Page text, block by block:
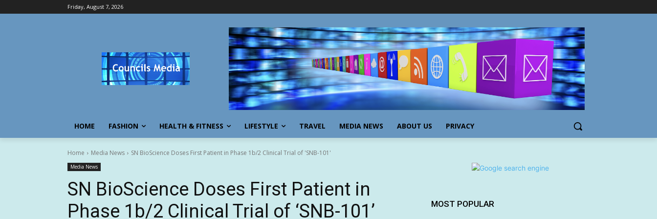
Friday, August 7, 2026
HOME FASHION HEALTH & FITNESS LIFESTYLE TRAVEL MEDIA NEWS ABOUT US PRIVACY
Home Media News SN BioScience Doses First Patient in Phase 1b/2 Clinical Trial of 'SNB-101'
Media News
SN BioScience Doses First Patient in
Phase 1b/2 Clinical Trial of ‘SNB-101’
MOST POPULAR